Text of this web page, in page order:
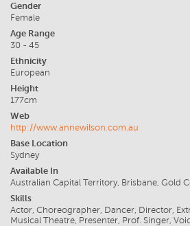
Gender
Female
Age Range
30 - 45
Ethnicity
European
Height
177cm
Web
http://www.annewilson.com.au
Base Location
Sydney
Available In
Australian Capital Territory, Brisbane, Gold
Skills
Actor, Choreographer, Dancer, Director,
Musical Theatre, Presenter, Prof. Singer,